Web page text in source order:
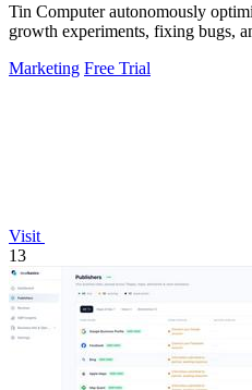
Tin Computer autonomously
growth experiments, fixing bugs,
Marketing Free Trial
Visit
13